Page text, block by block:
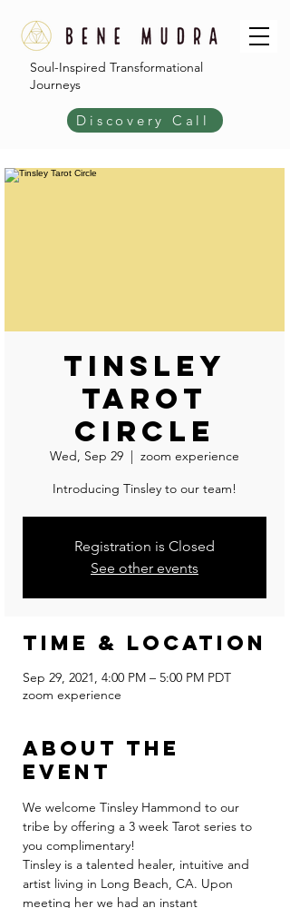
Soul-Inspired Transformational
Journeys
Discovery Call
Tinsley
Tarot
Circle
Wed, Sep 29
  |
zoom experience
Introducing Tinsley to our team!
Registration is Closed
See other events
Time & Location
Sep 29, 2021, 4:00 PM – 5:00 PM PDT
zoom experience
About the
event
We welcome Tinsley Hammond to our
tribe by offering a 3 week Tarot series to
you complimentary!
Tinsley is a talented healer, intuitive and
artist living in Long Beach, CA. Upon
meeting her we had an instant